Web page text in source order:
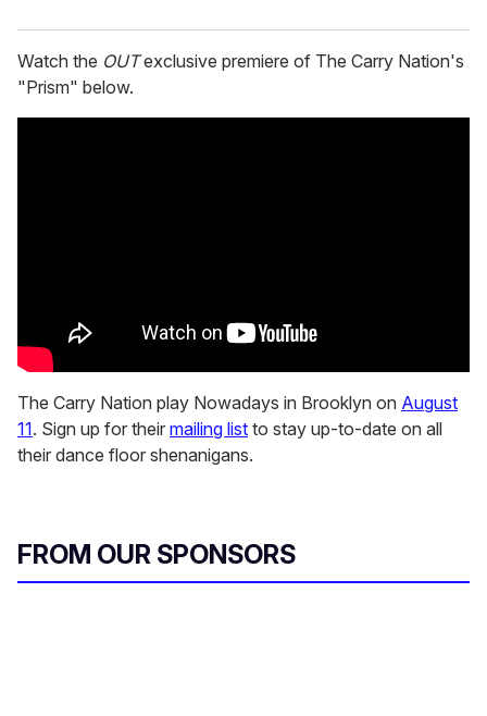
Watch the OUTexclusive premiere of The Carry Nation's
"Prism" below.
The Carry Nation play Nowadays in Brooklyn on August
11. Sign up for their mailing list to stay up-to-date on all
their dance floor shenanigans.
FROM OUR SPONSORS